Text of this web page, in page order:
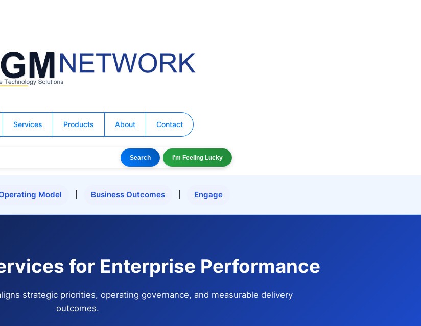
Services Products About Contact
Search I'm Feeling Lucky
Model Business Outcomes Engage
for Enterprise Performance
strategic priorities, operating governance, and measurable delivery
outcomes.